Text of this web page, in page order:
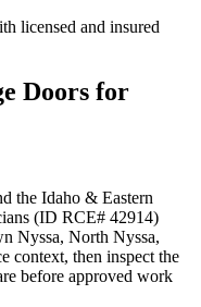
licensed and insured
Doors for
the Idaho & Eastern
(ID RCE# 42914)
Nyssa, North Nyssa,
context, then inspect the
before approved work